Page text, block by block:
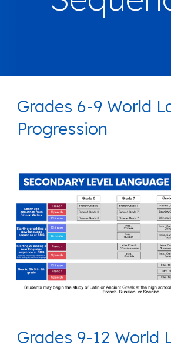
Grades 6-9 World
Progression
Grades 9-12 World